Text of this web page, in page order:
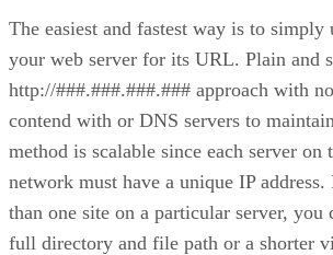
The easiest and fastest way is to simply
your web server for its URL. Plain and
http://###.###.###.### approach with
contend with or DNS servers to
method is scalable since each server on
network must have a unique IP
than one site on a particular server, you
full directory and file path or a shorter